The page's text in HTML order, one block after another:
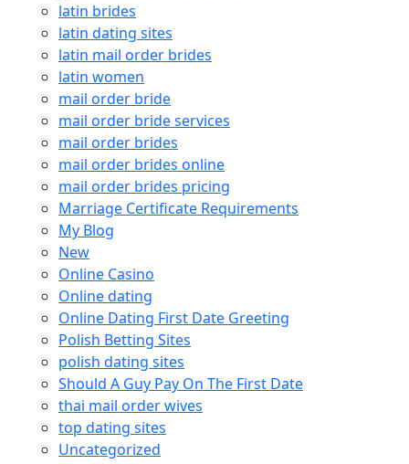
latin brides
latin dating sites
latin mail order brides
latin women
mail order bride
mail order bride services
mail order brides
mail order brides online
mail order brides pricing
Marriage Certificate Requirements
My Blog
New
Online Casino
Online dating
Online Dating First Date Greeting
Polish Betting Sites
polish dating sites
Should A Guy Pay On The First Date
thai mail order wives
top dating sites
Uncategorized